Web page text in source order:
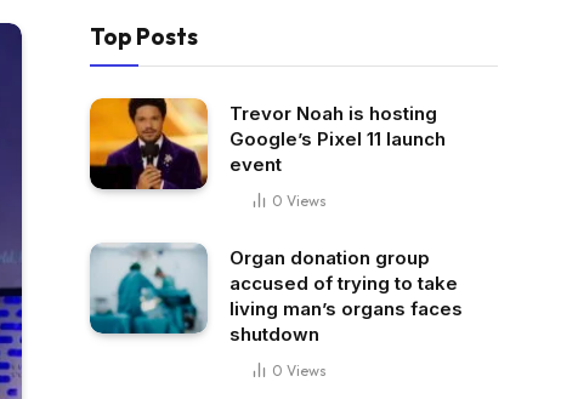
Top Posts
Trevor Noah is hosting
Google’s Pixel 11 launch
event
0 Views
Organ donation group
accused of trying to take
living man’s organs faces
shutdown
0 Views